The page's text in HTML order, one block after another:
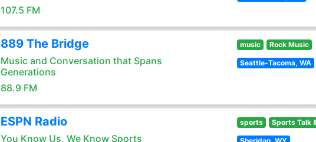
107.5 FM
889 The Bridge
Music and Conversation that Spans
Generations
88.9 FM
music Rock Music
Seattle-Tacoma, WA
ESPN Radio
You Know Us, We Know Sports
sports Sports Talk